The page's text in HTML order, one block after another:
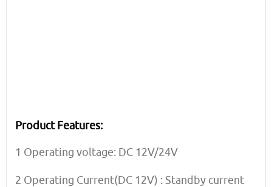
Product Features:
1 Operating voltage: DC 12V/24V
2 Operating Current(DC 12V) : Standby current